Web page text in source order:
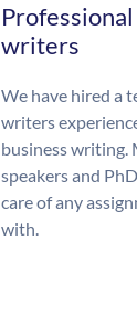
writers
We have hired a
writers
business writing.
speakers and
care of any
with.